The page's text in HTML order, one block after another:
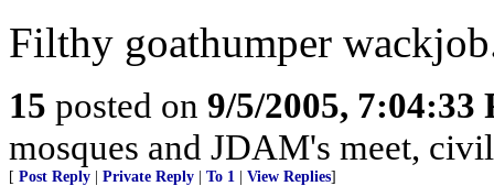
Filthy goathumper
15 posted on 9/5/2005, 7:04:33
mosques and JDAM's meet,
[ Post Reply Private Reply To 1 View Replies]